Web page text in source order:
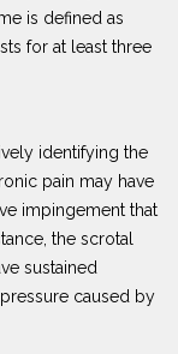
is defined as
for at least three
identifying the
pain may have
impingement that
the scrotal
sustained
caused by